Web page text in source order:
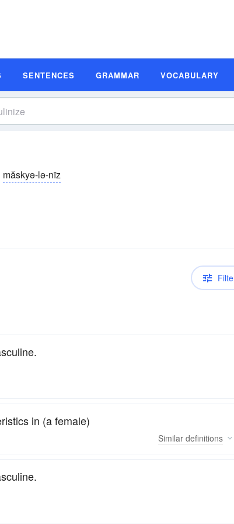
SENTENCES GRAMMAR VOCABULARY
măskyə-lə-nīz
in (a female)
Similar definitions